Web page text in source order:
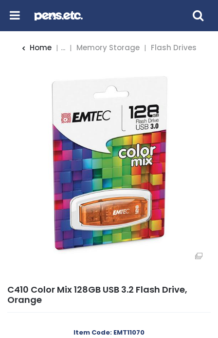
Home ... Memory Storage Flash Drives
C410 Color Mix 128GB USB 3.2 Flash Drive,
Orange
Item Code: EMT11070